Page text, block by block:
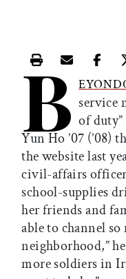
Print thisEmail this
B service
of
Yun Ho ’07 (’08)
the website last
civil-affairs
school-supplies
her friends and
able to channel
neighborhood,”
more soldiers in